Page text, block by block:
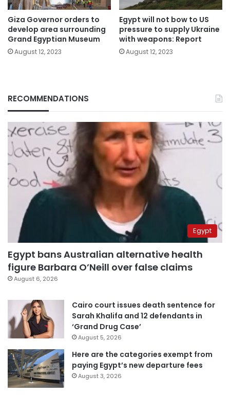
Giza Governor orders to
develop area surrounding
Grand Egyptian Museum
August 12, 2023
Egypt will not bow to US
pressure to supply Ukraine
with weapons: Report
August 12, 2023
RECOMMENDATIONS
Egypt
Egypt bans Australian alternative health
figure Barbara O’Neill over false claims
August 6, 2026
Cairo court issues death sentence for
Sarah Khalifa and 12 defendants in
‘Grand Drug Case’
August 5, 2026
Here are the categories exempt from
paying Egypt’s new departure fees
August 3, 2026